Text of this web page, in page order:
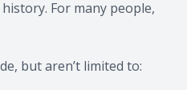
For many people,
but aren’t limited to: